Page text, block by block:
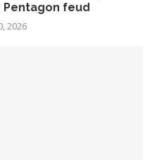
Pentagon feud
2026